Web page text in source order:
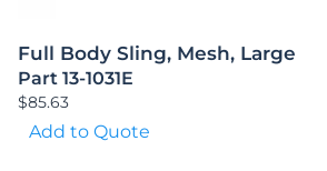
Full Body Sling, Mesh, Large
Part 13-1031E
$85.63
Add to Quote